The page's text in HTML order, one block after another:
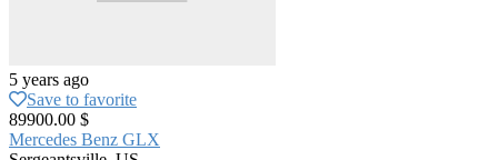
5 years ago
Save to favorite
89900.00 $
Mercedes Benz GLX